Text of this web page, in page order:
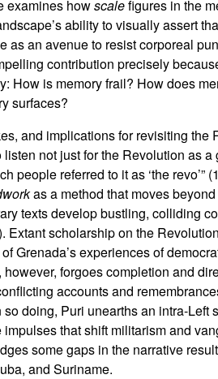
examines howscalefigures in the
ability to visually assert
an avenue to resist corporeal
contribution precisely
How is memory frail? How does
surfaces?
and implications for revisiting the
listen not just for the Revolution as
people referred to it as ‘the revo’”
as a method that moves
texts develop bustling, colliding
Extant scholarship on the
Grenada’s experiences of
forgoes completion and
accounts and
doing, Puri unearths an intra-Left
that shift militarism and
some gaps in the narrative
and Suriname.